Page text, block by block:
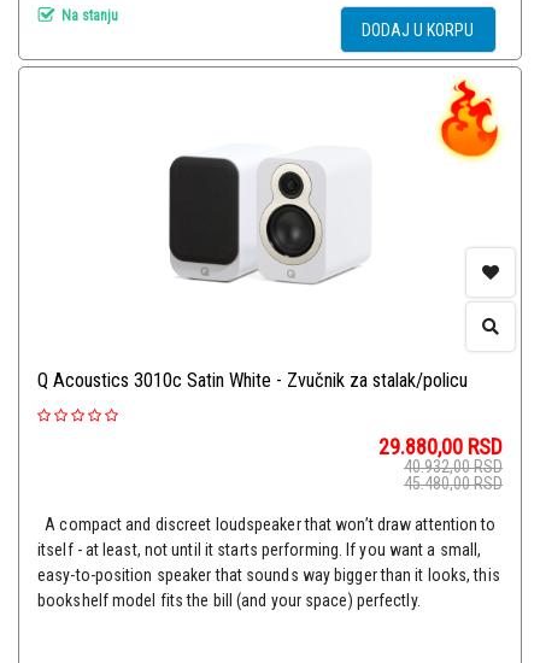
Na stanju
DODAJ U KORPU
Q Acoustics 3010c Satin White - Zvučnik za stalak/policu
29.880,00 RSD
40.932,00RSD
45.480,00RSD
A compact and discreet loudspeaker that won’t draw attention to
itself - at least, not until it starts performing. If you want a small,
easy-to-position speaker that sounds way bigger than it looks, this
bookshelf model fits the bill (and your space) perfectly.